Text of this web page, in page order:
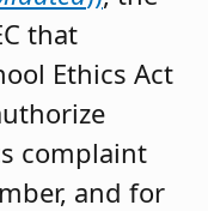
that
Ethics Act
complaint
and for